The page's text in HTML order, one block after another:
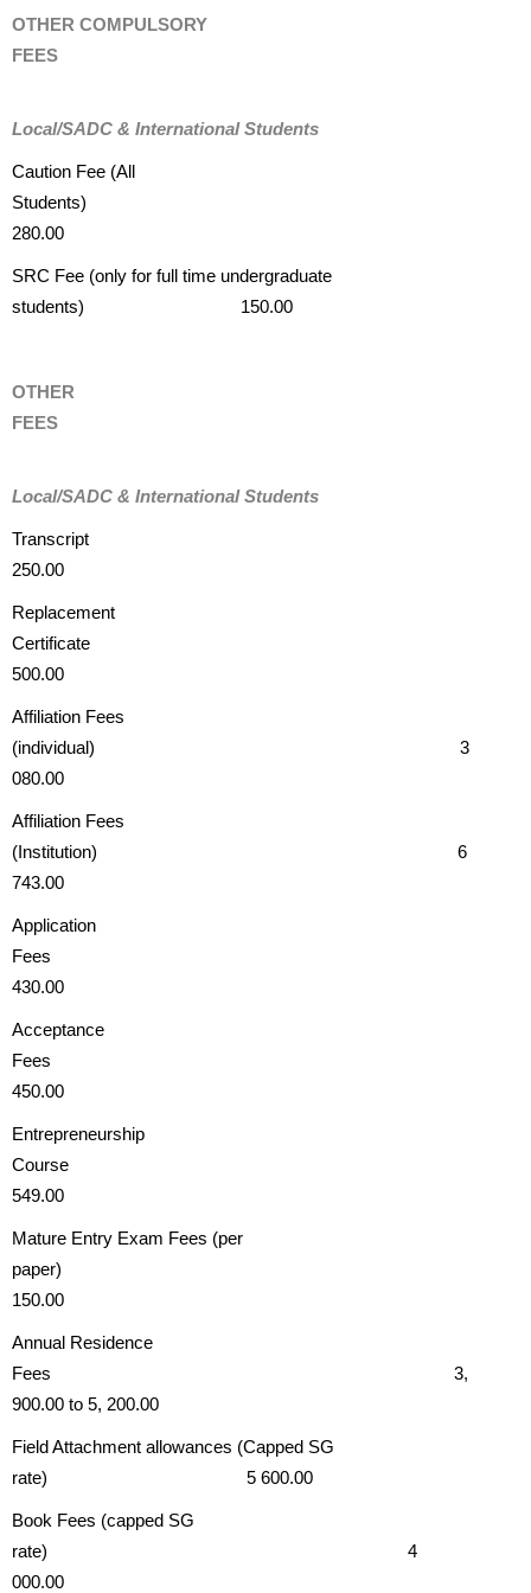
OTHER COMPULSORY
FEES
Local/SADC & International Students
Caution Fee (All
Students)
280.00
SRC Fee (only for full time undergraduate
students) 150.00
OTHER
FEES
Local/SADC & International Students
250.00
Replacement
Certificate
500.00
Affiliation Fees
(individual) 3
080.00
Affiliation Fees
(Institution) 6
743.00
Application
Fees
430.00
Acceptance
Fees
450.00
Entrepreneurship
Course
549.00
Mature Entry Exam Fees (per
paper)
150.00
Annual Residence
Fees 3,
900.00 to 5, 200.00
Field Attachment allowances (Capped SG
rate) 5 600.00
Book Fees (capped SG
rate) 4
000.00